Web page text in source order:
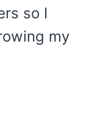
so I
my